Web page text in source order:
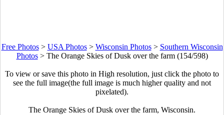
Free Photos> USA Photos> Wisconsin Photos> Southern Wisconsin
Photos> The Orange Skies of Dusk over the farm (154/598)
To view or save this photo in High resolution, just click the photo to
see the full image(the full image is much higher quality and not
pixelated).
The Orange Skies of Dusk over the farm, Wisconsin.